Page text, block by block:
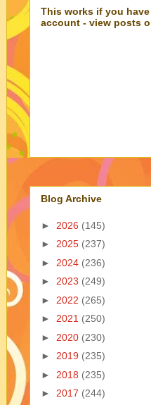
This works if you
account - view posts
Blog Archive
► 2026 (145)
► 2025 (237)
► 2024 (236)
► 2023 (249)
► 2022 (265)
► 2021 (250)
► 2020 (230)
► 2019 (235)
► 2018 (235)
► 2017 (244)